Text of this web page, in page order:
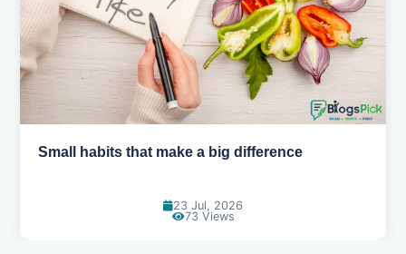
Simple habits for a healthier heart
20 Jul, 2026
67 Views